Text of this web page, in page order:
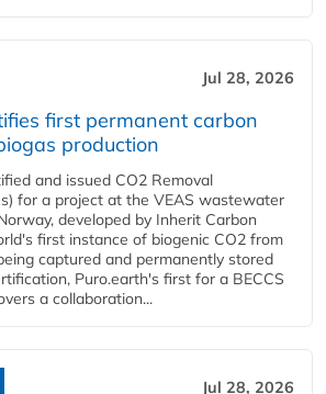
Jul 28, 2026
first permanent carbon
production
and issued CO2 Removal
for a project at the VEAS wastewater
developed by Inherit Carbon
first instance of biogenic CO2 from
captured and permanently stored
Puro.earth's first for a BECCS
a collaboration...
Jul 28, 2026